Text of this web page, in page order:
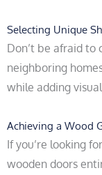
Selecting Unique
Don’t be afraid to
neighboring
while adding
Achieving a Wood
If you’re looking
wooden doors